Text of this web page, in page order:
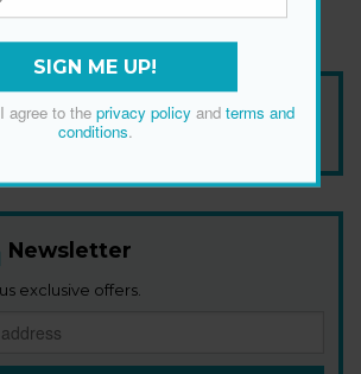
Australia as your trusted source
Newsletter
exclusive offers.
SIGN ME UP!
agree to the privacy policyand terms and
conditions.